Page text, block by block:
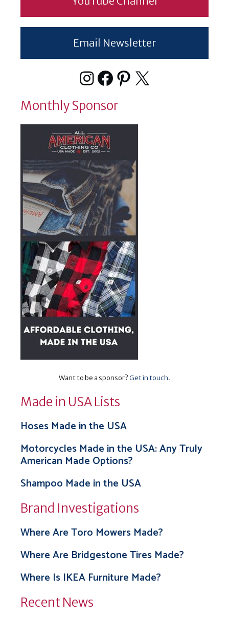
Email Newsletter
Instagram
Facebook
Pinterest
X
Monthly Sponsor
Want to be a sponsor?Get in touch.
Made in USA Lists
Hoses Made in the USA
Motorcycles Made in the USA: Any Truly
American Made Options?
Shampoo Made in the USA
Brand Investigations
Where Are Toro Mowers Made?
Where Are Bridgestone Tires Made?
Where Is IKEA Furniture Made?
Recent News